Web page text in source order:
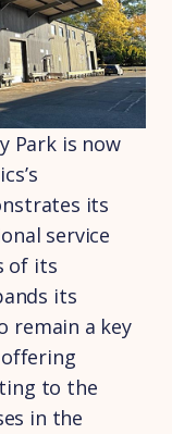
Park is now
its
service
of its
its
remain a key
to the
in the